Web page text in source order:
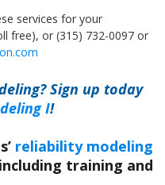
services for your
free), or (315) 732-0097 or
Sign up today
I!
reliability modeling
training and